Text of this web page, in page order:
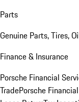
Parts
Genuine Parts, Tires,
Finance & Insurance
Porsche Financial
TradePorsche